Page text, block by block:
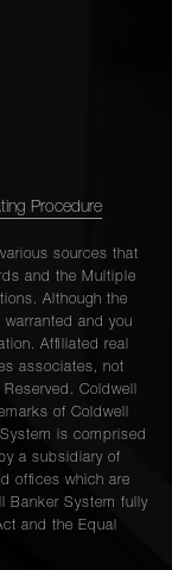
Procedure
sources that
and the Multiple
Although the
and you
Affiliated real
associates, not
Coldwell
of Coldwell
is comprised
a subsidiary of
offices which are
Banker System fully
and the Equal